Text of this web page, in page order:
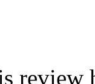
review